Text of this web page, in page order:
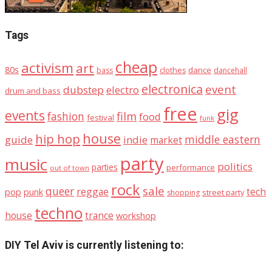
Tags
80s activism art bass cheap clothes dance dancehall
drum and bass dubstep electro electronica event
events fashion festival film food free funk gig
guide hip hop house indie market middle eastern
music out of town parties party performance politics
pop punk queer reggae rock sale shopping street party tech
house techno trance workshop
DIY Tel Aviv is currently listening to: